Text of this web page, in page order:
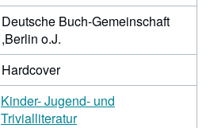
Deutsche Buch-Gemeinschaft
,Berlin o.J.
Hardcover
Kinder- Jugend- und
Trivialliteratur